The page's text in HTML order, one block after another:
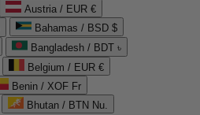
Austria / EUR €
Bahamas / BSD $
Bangladesh / BDT ৳
Belgium / EUR €
Benin / XOF Fr
Bhutan / BTN Nu.